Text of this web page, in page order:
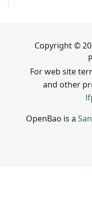
Copyright ©
For web site
and other
OpenBao is a